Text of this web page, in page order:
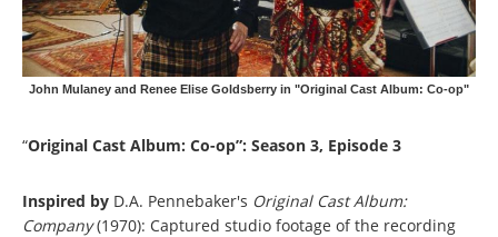
John Mulaney and Renee Elise Goldsberry in "Original Cast Album: Co-op"
“Original Cast Album: Co-op”: Season 3, Episode 3
Inspired by D.A. Pennebaker's Original Cast Album:
Company(1970): Captured studio footage of the recording